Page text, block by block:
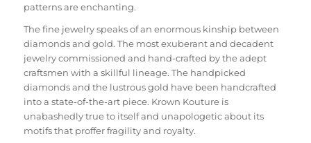
patterns are enchanting.
The fine jewelry speaks of an enormous kinship between
diamonds and gold. The most exuberant and decadent
jewelry commissioned and hand-crafted by the adept
craftsmen with a skillful lineage. The handpicked
diamonds and the lustrous gold have been handcrafted
into a state-of-the-art piece. Krown Kouture is
unabashedly true to itself and unapologetic about its
motifs that proffer fragility and royalty.